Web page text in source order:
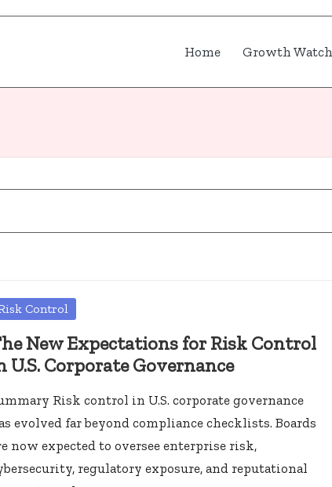
Home Growth Watch
Control
New Expectations for Risk Control
U.S. Corporate Governance
Risk control in U.S. corporate governance
evolved far beyond compliance checklists. Boards
now expected to oversee enterprise risk,
regulatory exposure, and reputational